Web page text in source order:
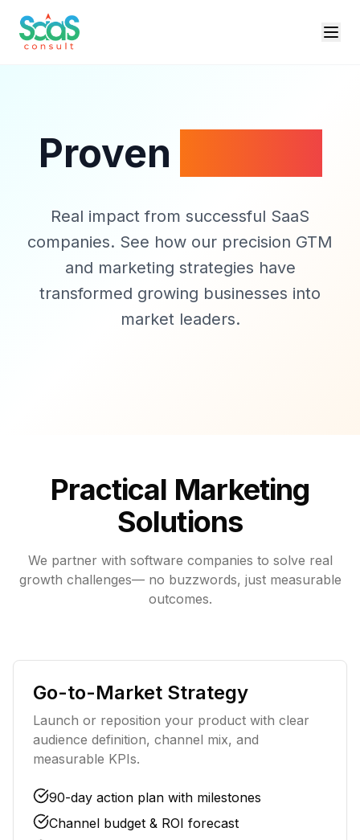
Proven
Real impact from successful SaaS
companies. See how our precision GTM
and marketing strategies have
transformed growing businesses into
market leaders.
Practical Marketing
Solutions
We partner with software companies to solve real
growth challenges— no buzzwords, just measurable
outcomes.
Go-to-Market Strategy
Launch or reposition your product with clear
audience definition, channel mix, and
measurable KPIs.
90-day action plan with milestones
Channel budget & ROI forecast